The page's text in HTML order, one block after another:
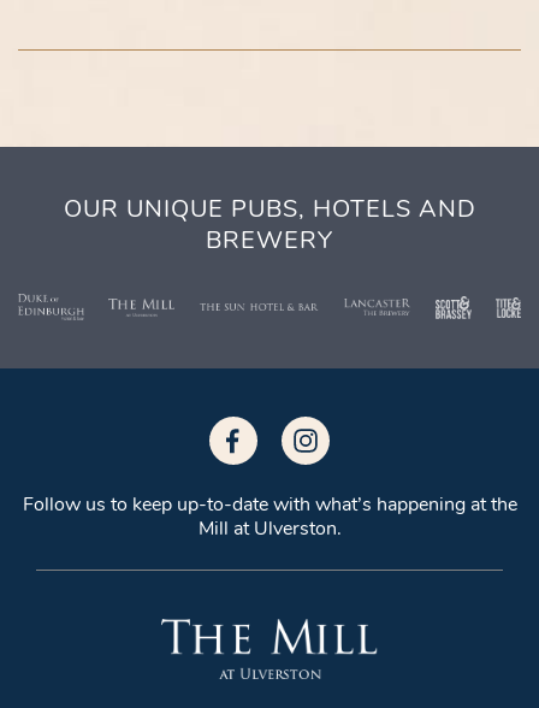
OUR UNIQUE PUBS, HOTELS AND
BREWERY
Follow us to keep up-to-date with what’s happening at the
Mill at Ulverston.